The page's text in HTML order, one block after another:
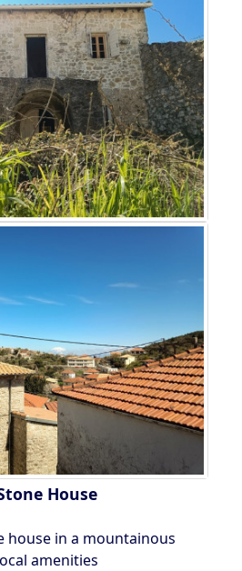
House
house in a mountainous
amenities